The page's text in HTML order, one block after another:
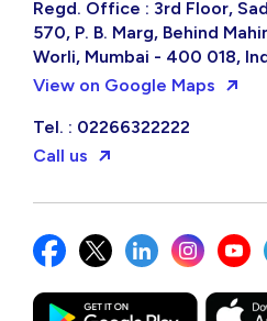
Regd. Office : 3rd Floor,
570, P. B. Marg, Behind
Worli, Mumbai - 400 018,
View on Google Maps
Tel. : 02266322222
Call us